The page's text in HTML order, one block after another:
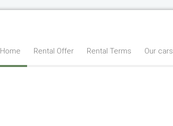
Home Rental Offer Rental Terms Our cars